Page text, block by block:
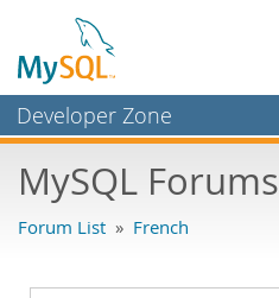
Developer Zone
Bugs
Labs
MySQL Forums
Forum List » French